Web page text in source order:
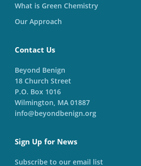
What is Green Chemistry
Our Approach
Contact Us
Beyond Benign
18 Church Street
P.O. Box 1016
Wilmington, MA 01887
info@beyondbenign.org
Sign Up for News
Subscribe to our email list